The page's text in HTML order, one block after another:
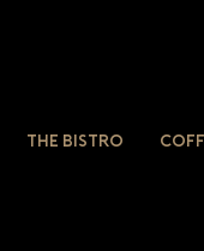
The Bistro